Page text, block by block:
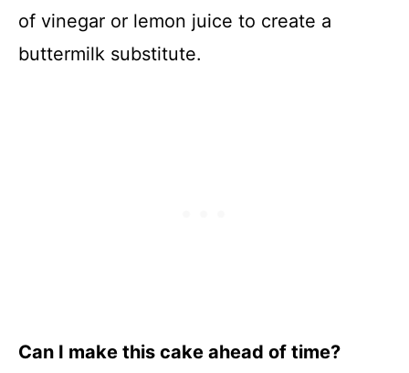
of vinegar or lemon juice to create a
buttermilk substitute.
Can I make this cake ahead of time?